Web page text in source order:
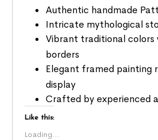
Authentic handmade
Intricate mythological
Vibrant traditional
borders
Elegant framed painting
display
Crafted by experienced
Like this:
Loading...